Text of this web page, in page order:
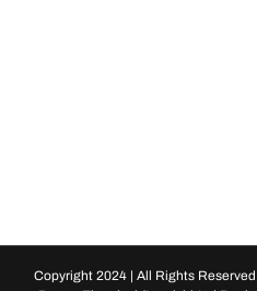
Copyright 2024 | All Rights